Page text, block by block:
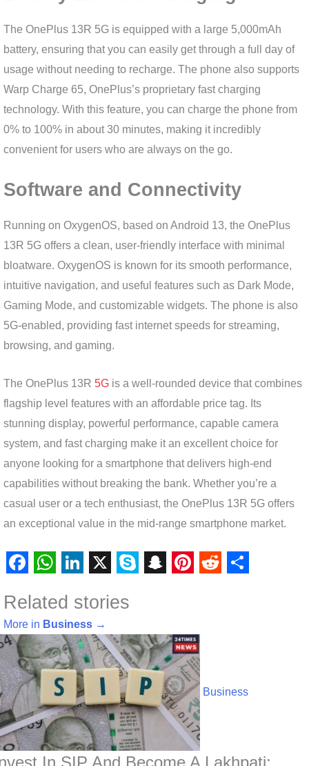
The OnePlus 13R 5G is equipped with a large 5,000mAh
battery, ensuring that you can easily get through a full day of
usage without needing to recharge. The phone also supports
Warp Charge 65, OnePlus’s proprietary fast charging
technology. With this feature, you can charge the phone from
0% to 100% in about 30 minutes, making it incredibly
convenient for users who are always on the go.
Software and Connectivity
Running on OxygenOS, based on Android 13, the OnePlus
13R 5G offers a clean, user-friendly interface with minimal
bloatware. OxygenOS is known for its smooth performance,
intuitive navigation, and useful features such as Dark Mode,
Gaming Mode, and customizable widgets. The phone is also
5G-enabled, providing fast internet speeds for streaming,
browsing, and gaming.
The OnePlus 13R 5G is a well-rounded device that combines
flagship level features with an affordable price tag. Its
stunning display, powerful performance, capable camera
system, and fast charging make it an excellent choice for
anyone looking for a smartphone that delivers high-end
capabilities without breaking the bank. Whether you’re a
casual user or a tech enthusiast, the OnePlus 13R 5G offers
an exceptional value in the mid-range smartphone market.
a
c
e
b
o
o
k
h
a
t
s
A
p
p
i
n
k
e
d
I
n
k
y
p
e
a
p
c
h
a
t
n
t
e
r
e
s
d
d
i
t
Related stories
More in Business →
Business
In SIP And Become A Lakhpati: